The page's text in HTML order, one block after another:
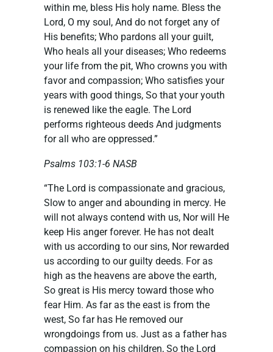
within me, bless His holy name. Bless the
Lord, O my soul, And do not forget any of
His benefits; Who pardons all your guilt,
Who heals all your diseases; Who redeems
your life from the pit, Who crowns you with
favor and compassion; Who satisfies your
years with good things, So that your youth
is renewed like the eagle. The Lord
performs righteous deeds And judgments
for all who are oppressed.”
Psalms 103:1-6 NASB
“The Lord is compassionate and gracious,
Slow to anger and abounding in mercy. He
will not always contend with us, Nor will He
keep His anger forever. He has not dealt
with us according to our sins, Nor rewarded
us according to our guilty deeds. For as
high as the heavens are above the earth,
So great is His mercy toward those who
fear Him. As far as the east is from the
west, So far has He removed our
wrongdoings from us. Just as a father has
compassion on his children, So the Lord